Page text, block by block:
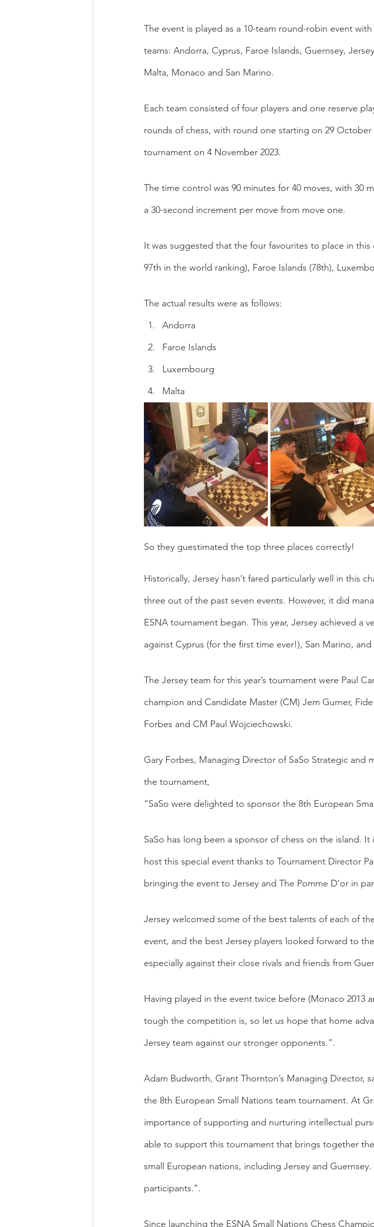
The event is played as a 10-team round-robin event
teams: Andorra, Cyprus, Faroe Islands, Guernsey,
Malta, Monaco and San Marino.
Each team consisted of four players and one reserve
rounds of chess, with round one starting on 29
tournament on 4 November 2023.
The time control was 90 minutes for 40 moves, with 30
a 30-second increment per move from move one.
It was suggested that the four favourites to place in
97th in the world ranking), Faroe Islands (78th),
The actual results were as follows:
Andorra
Faroe Islands
Luxembourg
Malta
So they guestimated the top three places correctly!
Historically, Jersey hasn’t fared particularly well in this
three out of the past seven events. However, it did
ESNA tournament began. This year, Jersey achieved a
against Cyprus (for the first time ever!), San Marino,
The Jersey team for this year’s tournament were Paul
champion and Candidate Master (CM) Jem Gurner,
Forbes and CM Paul Wojciechowski.
Gary Forbes, Managing Director of SaSo Strategic and
the tournament,
”SaSo were delighted to sponsor the 8th European
SaSo has long been a sponsor of chess on the island.
host this special event thanks to Tournament Director
bringing the event to Jersey and The Pomme D’or in
Jersey welcomed some of the best talents of each of
event, and the best Jersey players looked forward to
especially against their close rivals and friends from
Having played in the event twice before (Monaco 2013
tough the competition is, so let us hope that home
Jersey team against our stronger opponents.”.
Adam Budworth, Grant Thornton’s Managing Director,
the 8th European Small Nations team tournament. At
importance of supporting and nurturing intellectual
able to support this tournament that brings together
small European nations, including Jersey and
participants.’’.
Since launching the ESNA Small Nations Chess